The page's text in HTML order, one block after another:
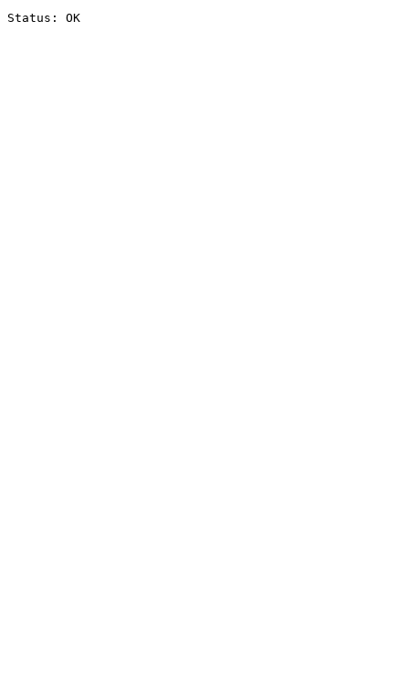
Status: OK